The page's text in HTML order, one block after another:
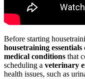
Before starting
housetraining essentials
medical conditions that
scheduling a veterinary
health issues, such as